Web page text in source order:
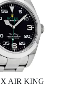
AIR KING